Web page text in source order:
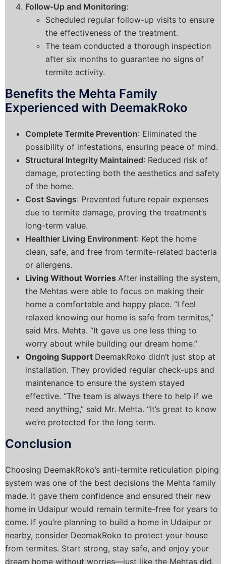
Follow-Up and Monitoring:
Scheduled regular follow-up visits to ensure
the effectiveness of the treatment.
The team conducted a thorough inspection
after six months to guarantee no signs of
termite activity.
Benefits the Mehta Family
Experienced with DeemakRoko
Complete Termite Prevention: Eliminated the
possibility of infestations, ensuring peace of mind.
Structural Integrity Maintained: Reduced risk of
damage, protecting both the aesthetics and safety
of the home.
Cost Savings: Prevented future repair expenses
due to termite damage, proving the treatment’s
long-term value.
Healthier Living Environment: Kept the home
clean, safe, and free from termite-related bacteria
or allergens.
Living Without Worries After installing the system,
the Mehtas were able to focus on making their
home a comfortable and happy place. “I feel
relaxed knowing our home is safe from termites,”
said Mrs. Mehta. “It gave us one less thing to
worry about while building our dream home.”
Ongoing Support DeemakRoko didn’t just stop at
installation. They provided regular check-ups and
maintenance to ensure the system stayed
effective. “The team is always there to help if we
need anything,” said Mr. Mehta. “It’s great to know
we’re protected for the long term.
Conclusion
Choosing DeemakRoko’s anti-termite reticulation piping
system was one of the best decisions the Mehta family
made. It gave them confidence and ensured their new
home in Udaipur would remain termite-free for years to
come. If you’re planning to build a home in Udaipur or
nearby, consider DeemakRoko to protect your house
from termites. Start strong, stay safe, and enjoy your
dream home without worries—just like the Mehtas did.